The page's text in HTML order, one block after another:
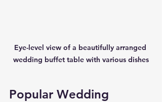
Eye-level view of a beautifully arranged
wedding buffet table with various dishes
Popular Wedding